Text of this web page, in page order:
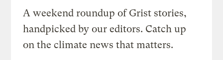
A weekend roundup of Grist stories,
handpicked by our editors. Catch up
on the climate news that matters.